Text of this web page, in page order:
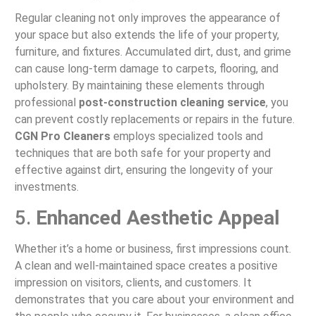
Regular cleaning not only improves the appearance of
your space but also extends the life of your property,
furniture, and fixtures. Accumulated dirt, dust, and grime
can cause long-term damage to carpets, flooring, and
upholstery. By maintaining these elements through
professional post-construction cleaning service, you
can prevent costly replacements or repairs in the future.
CGN Pro Cleanersemploys specialized tools and
techniques that are both safe for your property and
effective against dirt, ensuring the longevity of your
investments.
5. Enhanced Aesthetic Appeal
Whether it’s a home or business, first impressions count.
A clean and well-maintained space creates a positive
impression on visitors, clients, and customers. It
demonstrates that you care about your environment and